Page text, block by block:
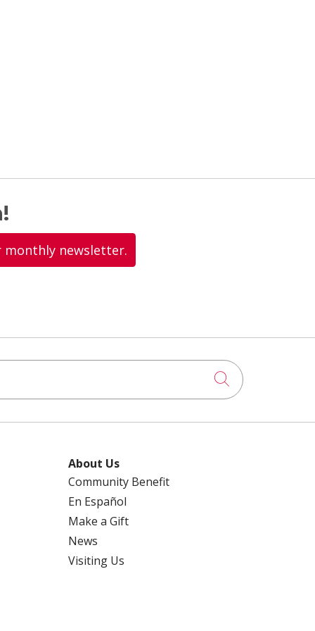
monthly newsletter.
Click to
About Us
Community Benefit
En Español
Make a Gift
News
Visiting Us